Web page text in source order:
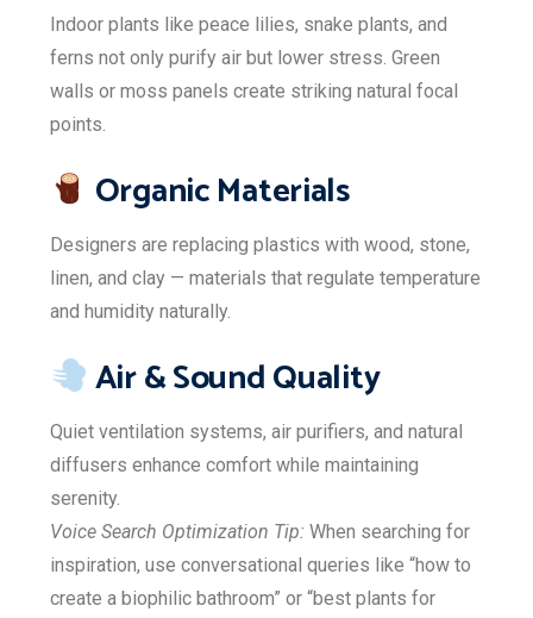
Indoor plants like peace lilies, snake plants, and
ferns not only purify air but lower stress. Green
walls or moss panels create striking natural focal
points.
Organic Materials
Designers are replacing plastics with wood, stone,
linen, and clay — materials that regulate temperature
and humidity naturally.
Air & Sound Quality
Quiet ventilation systems, air purifiers, and natural
diffusers enhance comfort while maintaining
serenity.
Voice Search Optimization Tip: When searching for
inspiration, use conversational queries like “how to
create a biophilic bathroom” or “best plants for